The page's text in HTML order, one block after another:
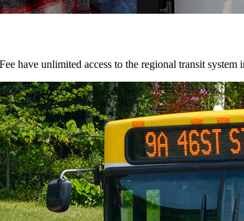
have unlimited access to the regional transit system